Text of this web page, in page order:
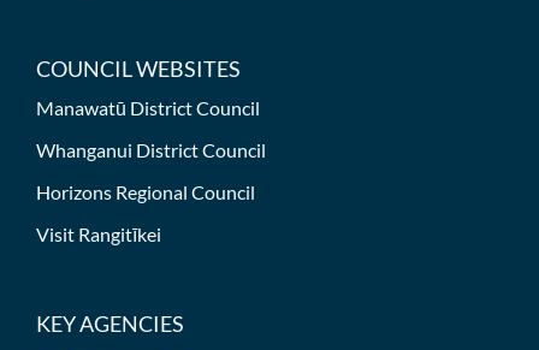
COUNCIL WEBSITES
Manawatū District Council
Whanganui District Council
Horizons Regional Council
Visit Rangitīkei
KEY AGENCIES